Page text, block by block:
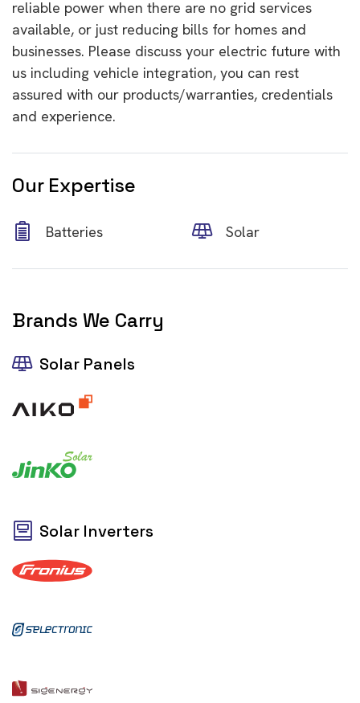
reliable power when there are no grid services
available, or just reducing bills for homes and
businesses. Please discuss your electric future with
us including vehicle integration, you can rest
assured with our products/warranties, credentials
and experience.
Our Expertise
Batteries Solar
Brands We Carry
Solar Panels
Solar Inverters